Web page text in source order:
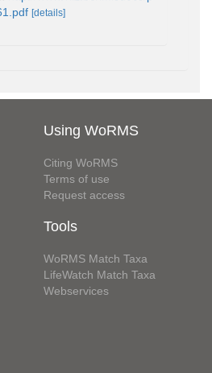
[details]
Using WoRMS
Citing WoRMS
Terms of use
Request access
Tools
WoRMS Match Taxa
LifeWatch Match Taxa
Webservices